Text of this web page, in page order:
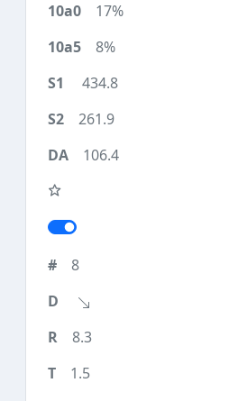
17%
8%
434.8
261.9
106.4
8
8.3
1.5